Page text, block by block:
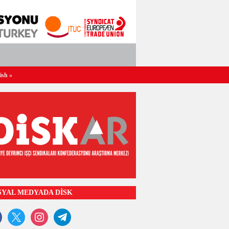
»
MEDYADA DİSK
x instagramtelegram